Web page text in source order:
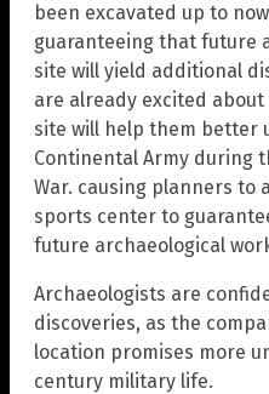
been excavated up to
guaranteeing that future
site will yield additional
are already excited
site will help them better
Continental Army during
War. causing planners to
sports center to
future archaeological
Archaeologists are
discoveries, as the
location promises more
century military life.